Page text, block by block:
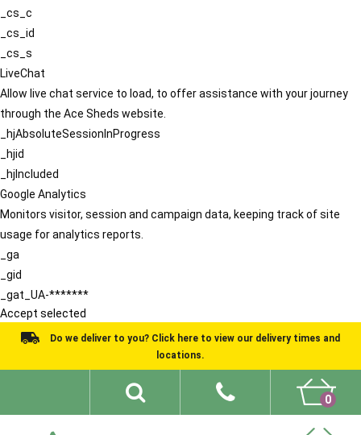
_cs_c
_cs_id
_cs_s
LiveChat
Allow live chat service to load, to offer assistance with your journey
through the Ace Sheds website.
_hjAbsoluteSessionInProgress
_hjid
_hjIncluded
Google Analytics
Monitors visitor, session and campaign data, keeping track of site
usage for analytics reports.
_ga
_gid
_gat_UA-*******
Accept selected
Do we deliver to you? Click here to view our delivery times and
locations.
0